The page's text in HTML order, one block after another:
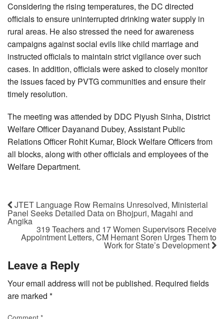
Considering the rising temperatures, the DC directed
officials to ensure uninterrupted drinking water supply in
rural areas. He also stressed the need for awareness
campaigns against social evils like child marriage and
instructed officials to maintain strict vigilance over such
cases. In addition, officials were asked to closely monitor
the issues faced by PVTG communities and ensure their
timely resolution.
The meeting was attended by DDC Piyush Sinha, District
Welfare Officer Dayanand Dubey, Assistant Public
Relations Officer Rohit Kumar, Block Welfare Officers from
all blocks, along with other officials and employees of the
Welfare Department.
JTET Language Row Remains Unresolved, Ministerial
Panel Seeks Detailed Data on Bhojpuri, Magahi and
Angika
319 Teachers and 17 Women Supervisors Receive
Appointment Letters, CM Hemant Soren Urges Them to
Work for State’s Development
Leave a Reply
Your email address will not be published. Required fields
are marked *